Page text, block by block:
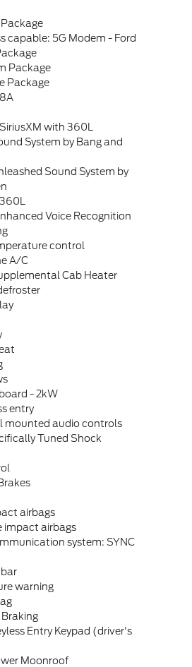
capable: 5G Modem - Ford
Package
Package
with 360L
System by Bang and
Sound System by
Voice Recognition
control
A/C
Cab Heater
- 2kW
entry
mounted audio controls
Tuned Shock
airbags
impact airbags
system: SYNC
warning
Entry Keypad (driver's
Moonroof